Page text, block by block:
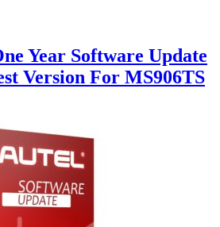
Year Software Update
Version For MS906TS